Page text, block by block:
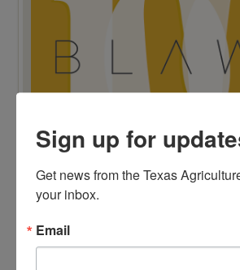
Sign up for
Get news from the Texas
your inbox.
Email